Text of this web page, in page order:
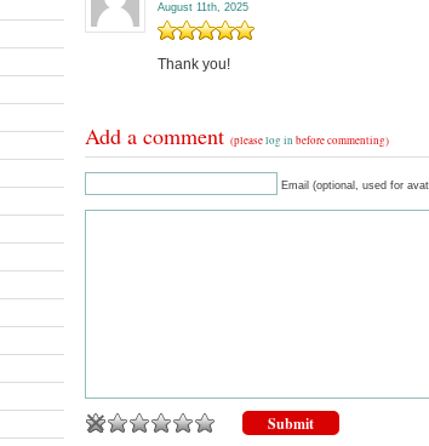
August 11th, 2025
Thank you!
Add a comment (pleaselog in before commenting)
Email (optional, used for